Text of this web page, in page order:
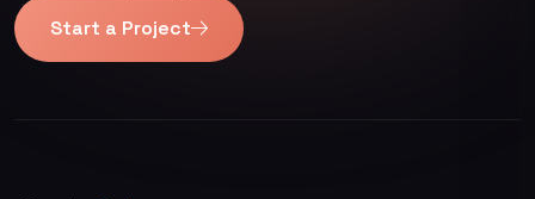
Start a Project